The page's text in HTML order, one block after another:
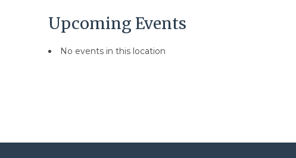
Upcoming Events
No events in this location